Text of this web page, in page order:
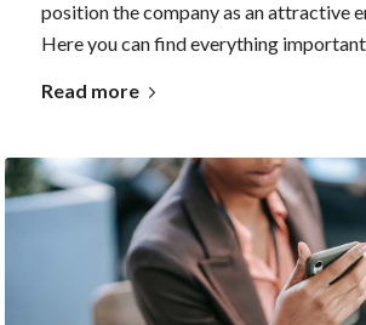
position the company as an attractive
Here you can find everything
Read more